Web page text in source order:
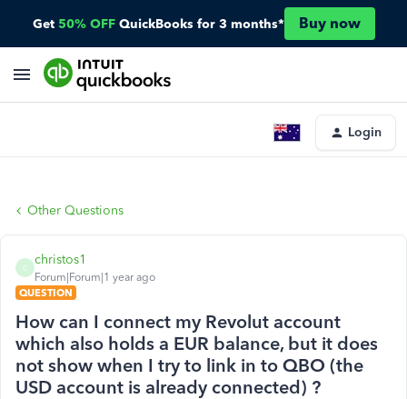
Get 50% OFF QuickBooks for 3 months* Buy now
Login
Other Questions
C
christos1
Forum|Forum|1 year ago
QUESTION
How can I connect my Revolut account
which also holds a EUR balance, but it does
not show when I try to link in to QBO (the
USD account is already connected) ?